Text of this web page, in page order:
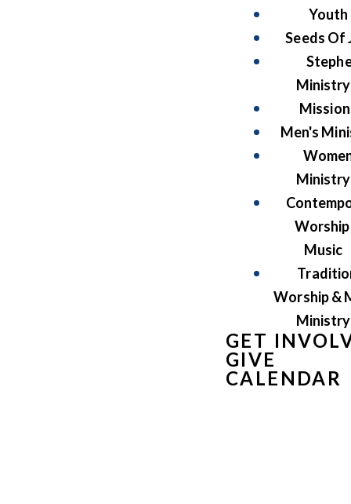
Youth
Seeds Of
Ministry
Men's
Ministry
Music
Worship &
Ministry
GET
GIVE
CALENDAR